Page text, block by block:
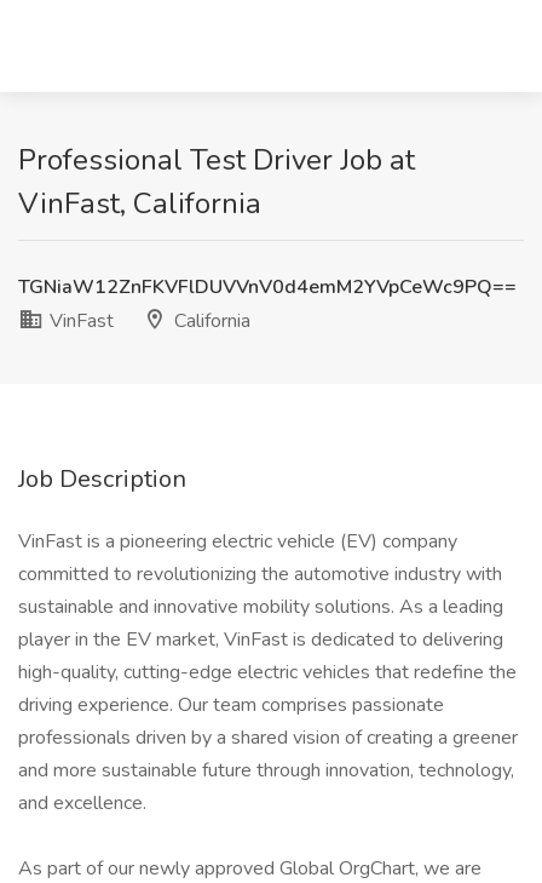
Professional Test Driver Job at
VinFast, California
TGNiaW12ZnFKVFlDUVVnV0d4emM2YVpCeWc9PQ==
VinFast
California
Job Description
VinFast is a pioneering electric vehicle (EV) company
committed to revolutionizing the automotive industry with
sustainable and innovative mobility solutions. As a leading
player in the EV market, VinFast is dedicated to delivering
high-quality, cutting-edge electric vehicles that redefine the
driving experience. Our team comprises passionate
professionals driven by a shared vision of creating a greener
and more sustainable future through innovation, technology,
and excellence.
As part of our newly approved Global OrgChart, we are